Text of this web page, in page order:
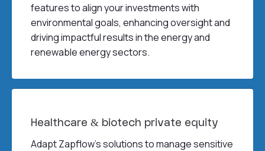
features to align your investments with
environmental goals, enhancing oversight and
driving impactful results in the energy and
renewable energy sectors.
Healthcare & biotech private equity
Adapt Zapflow’s solutions to manage sensitive